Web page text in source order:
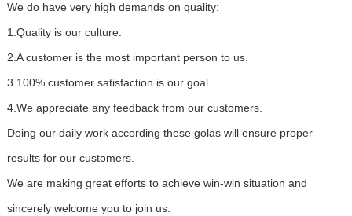
We do have very high demands on quality:
1.Quality is our culture.
2.A customer is the most important person to us.
3.100% customer satisfaction is our goal.
4.We appreciate any feedback from our customers.
Doing our daily work according these golas will ensure proper
results for our customers.
We are making great efforts to achieve win-win situation and
sincerely welcome you to join us.